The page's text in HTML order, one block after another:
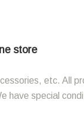
store
etc. All
have special